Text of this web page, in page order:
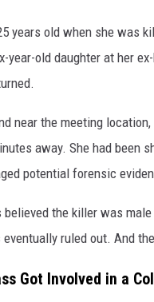
years old when she was
year-old daughter at her
near the meeting
away. She had been
potential forensic
the killer was
ruled out. And
Got Involved in a